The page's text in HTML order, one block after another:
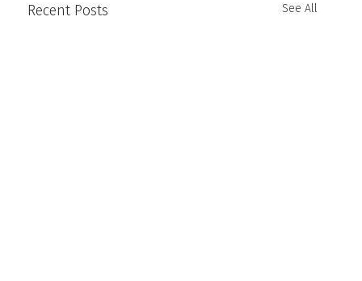
Recent Posts See All